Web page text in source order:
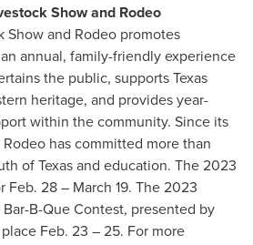
Show and Rodeo
Show and Rodeo promotes
annual, family-friendly experience
the public, supportsTexas
heritage, and provides year-
within the community. Since its
has committed more than
ofTexasand education. The 2023
Feb. 28– March 19. The 2023
B-Que Contest, presented by
Feb. 23 – 25. For more